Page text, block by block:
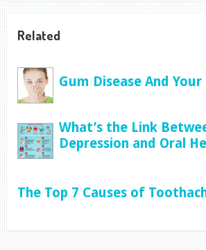
Related
Gum Disease And
What’s the Link
Depression and Oral
The Top 7 Causes of